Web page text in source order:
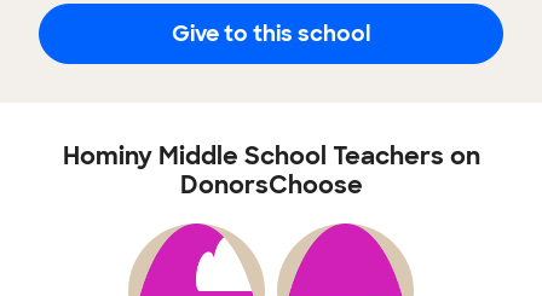
Give to this school
Hominy Middle School Teachers on
DonorsChoose